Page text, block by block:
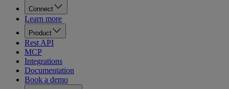
Connect
Learn more
Product
Rest API
MCP
Integrations
Documentation
Book a demo